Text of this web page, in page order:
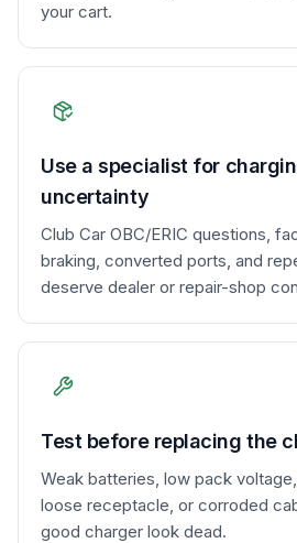
your cart.
Use a specialist for
uncertainty
Club Car OBC/ERIC questions,
braking, converted ports, and
deserve dealer or repair-shop
Test before replacing the
Weak batteries, low pack
loose receptacle, or corroded
good charger look dead.